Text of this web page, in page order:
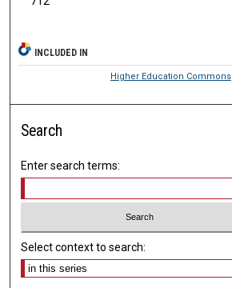
INCLUDED IN
Higher Education Commons
Search
Enter search terms:
Select context to search: